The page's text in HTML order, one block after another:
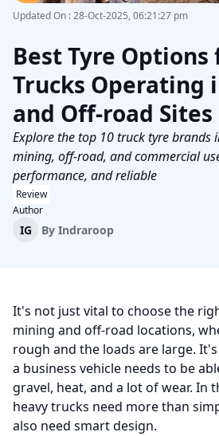
Updated On :28-Oct-2025, 06:21:27 pm
Best Tyre Options
Trucks Operating
and Off‑road Sites
Explore the top 10 truck tyre brands
mining, off-road, and commercial
performance, and reliable
Review
Author
IG By Indraroop
It's not just vital to choose the
mining and off-road locations,
rough and the loads are large.
a business vehicle needs to be
gravel, heat, and a lot of wear. In
heavy trucks need more than
also need smart design.